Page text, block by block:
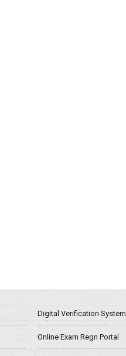
Digital Verification System
Online Exam Regn Portal